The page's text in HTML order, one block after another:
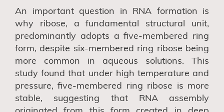
An important question in RNA formation is
why ribose, a fundamental structural unit,
predominantly adopts a five-membered ring
form, despite six-membered ring ribose being
more common in aqueous solutions. This
study found that under high temperature and
pressure, five-membered ring ribose is more
stable, suggesting that RNA assembly